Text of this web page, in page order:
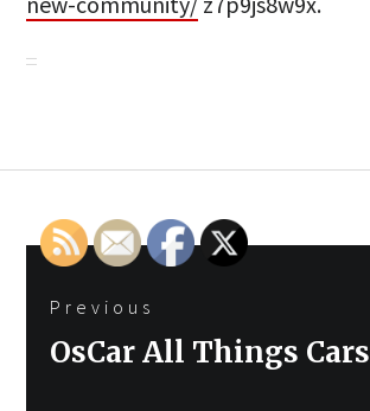
Post
navigation
Previous
Previous
OsCar All Things Cars